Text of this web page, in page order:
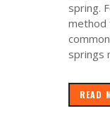
spring.
method
springs
READ